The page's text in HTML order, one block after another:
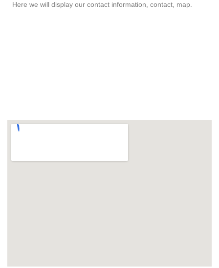
Here we will display our contact information, contact, map.